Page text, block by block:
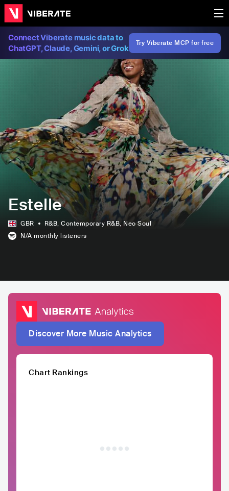
Connect Viberate music data to
ChatGPT, Claude, Gemini, or Grok
Try Viberate MCP for free
Estelle
GBR R&B, Contemporary R&B, Neo Soul
N/A monthly listeners
Discover More Music Analytics
Chart Rankings